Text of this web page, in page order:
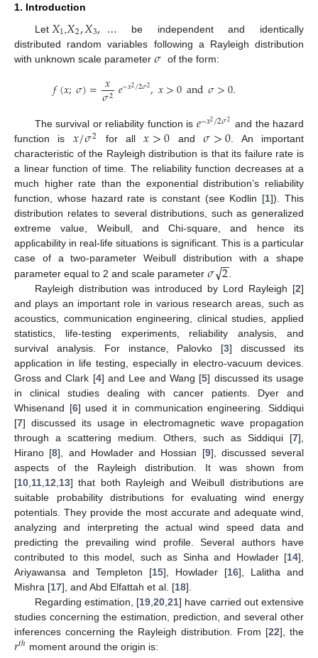
1. Introduction
Let 𝑋1𝑋2,𝑋3,… be independent and identically
distributed random variables following a Rayleigh distribution
with unknown scale parameter 𝜎 of the form:
𝑓(𝑥;𝜎)= 𝑥
𝜎2𝑒−𝑥2/2𝜎2,𝑥>0and𝜎>0.
The survival or reliability function is 𝑒−𝑥2/2𝜎2 and the hazard
function is 𝑥/𝜎2 for all𝑥>0 and𝜎>0. An important
characteristic of the Rayleigh distribution is that its failure rate is
a linear function of time. The reliability function decreases at a
much higher rate than the exponential distribution’s reliability
function, whose hazard rate is constant (see Kodlin [1]). This
distribution relates to several distributions, such as generalized
extreme value, Weibull, and Chi-square, and hence its
applicability in real-life situations is significant. This is a particular
case of a two-parameter Weibull distribution with a shape
parameter equal to 2 and scale parameter 𝜎2
−
−
√
Rayleigh distribution was introduced by Lord Rayleigh [2]
and plays an important role in various research areas, such as
acoustics, communication engineering, clinical studies, applied
statistics, life-testing experiments, reliability analysis, and
survival analysis. For instance, Palovko [3] discussed its
application in life testing, especially in electro-vacuum devices.
Gross and Clark [4] and Lee and Wang [5] discussed its usage
in clinical studies dealing with cancer patients. Dyer and
Whisenand [6] used it in communication engineering. Siddiqui
[7] discussed its usage in electromagnetic wave propagation
through a scattering medium. Others, such as Siddiqui [7],
Hirano [8], and Howlader and Hossian [9], discussed several
aspects of the Rayleigh distribution. It was shown from
[10 11 12 13] that both Rayleigh and Weibull distributions are
suitable probability distributions for evaluating wind energy
potentials. They provide the most accurate and adequate wind,
analyzing and interpreting the actual wind speed data and
predicting the prevailing wind profile. Several authors have
contributed to this model, such as Sinha and Howlader [14],
Ariyawansa and Templeton [15], Howlader [16], Lalitha and
Mishra [17], and Abd Elfattah et al. [18].
Regarding estimation, [19 ,20 ,21] have carried out extensive
studies concerning the estimation, prediction, and several other
inferences concerning the Rayleigh distribution. From [22], the
𝑟𝑡ℎ moment around the origin is: